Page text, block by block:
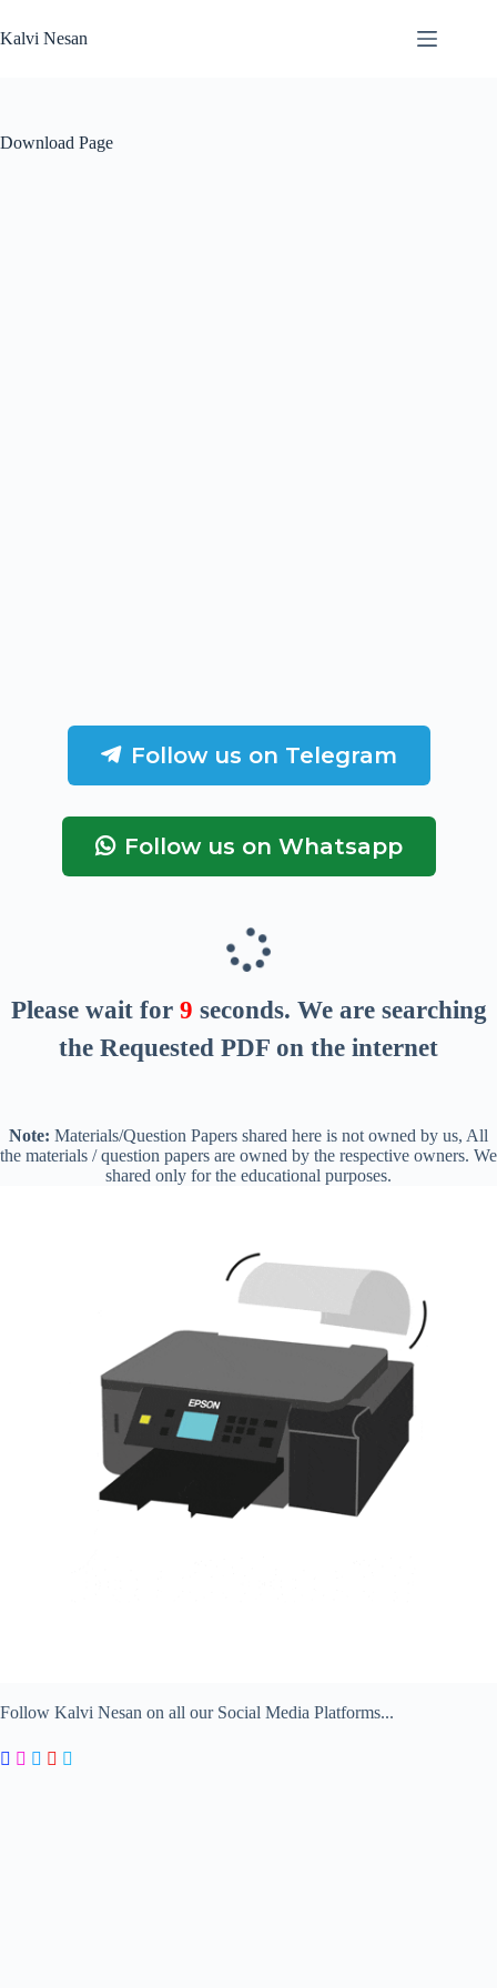
to
content
Kalvi Nesan
Download Page
Follow us on Telegram
Follow us on Whatsapp
Please wait for 8 seconds. We are searching
the Requested PDF on the internet
Note: Materials/Question Papers shared here is not owned by us, All
the materials / question papers are owned by the respective owners. We
shared only for the educational purposes.
Follow Kalvi Nesan on all our Social Media Platforms...